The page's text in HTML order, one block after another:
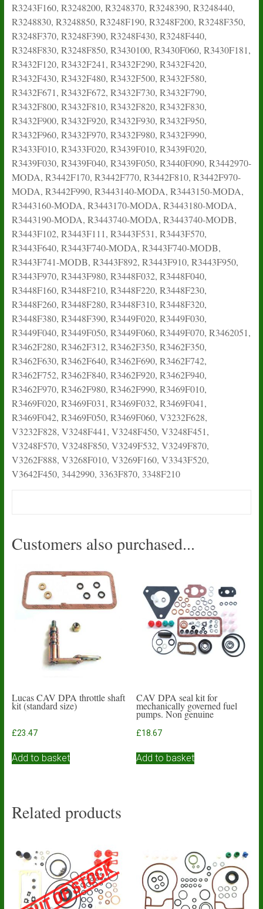
Customers also purchased...
Lucas CAV DPA throttle shaft
kit (standard size)
£23.47
Add to basket
CAV DPA seal kit for
mechanically governed fuel
pumps. Non genuine
£18.67
Add to basket
Related products